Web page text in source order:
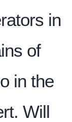
in
of
in the
Will